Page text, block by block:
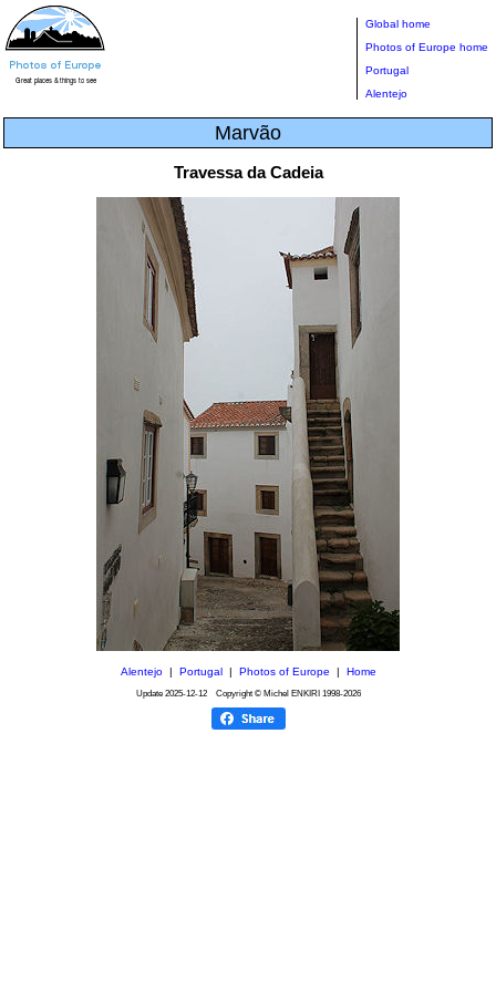
Global home
Photos of Europe home
Portugal
Alentejo
Marvão
Travessa da Cadeia
Alentejo| Portugal Photos of Europe Home
Update 2025-12-12Copyright © Michel ENKIRI 1998-2026